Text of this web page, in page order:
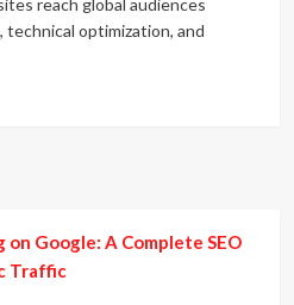
reach global audiences
optimization, and
on Google: A Complete SEO
Traffic